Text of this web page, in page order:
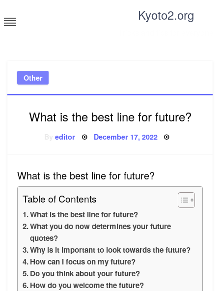
to
content
Kyoto2.org
Other
What is the best line for future?
Byeditor Posted
December 17, 2022
What is the best line for future?
Table of Contents
What is the best line for future?
What you do now determines your future
quotes?
Why is it important to look towards the future?
How can I focus on my future?
Do you think about your future?
How do you welcome the future?